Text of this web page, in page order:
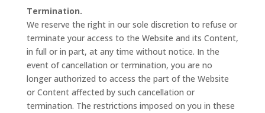
Termination.
We reserve the right in our sole discretion to refuse or
terminate your access to the Website and its Content,
in full or in part, at any time without notice. In the
event of cancellation or termination, you are no
longer authorized to access the part of the Website
or Content affected by such cancellation or
termination. The restrictions imposed on you in these